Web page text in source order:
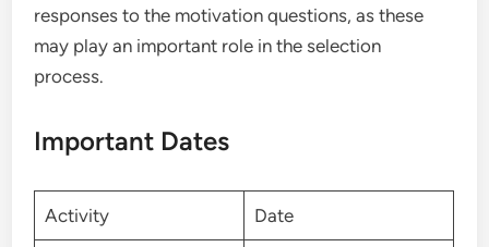
responses to the motivation questions, as these
may play an important role in the selection
process.
Important Dates
Activity Date